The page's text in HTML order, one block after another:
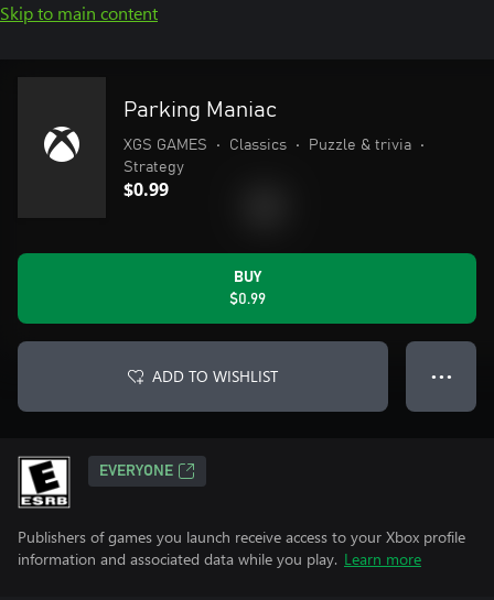
Skip to main content
Parking Maniac
XGS GAMES • Classics • Puzzle & trivia
•
Strategy
$0.99
BUY
$0.99
ADD TO WISHLIST ● ● ●
EVERYONE
Publishers of games you launch receive access to your Xbox profile
information and associated data while you play. Learn more